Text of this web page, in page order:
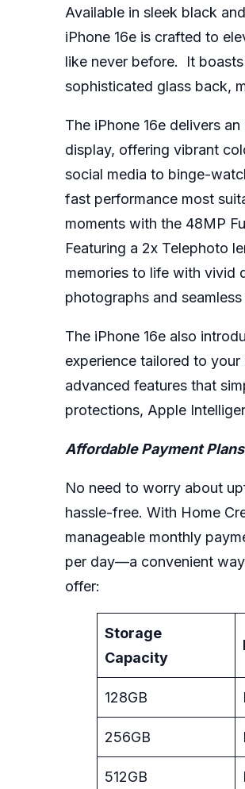
Available in sleek black
iPhone 16e is crafted to
like never before. It
sophisticated glass back,
The iPhone 16e delivers
display, offering vibrant
social media to binge-
fast performance most
moments with the 48MP
Featuring a 2x Telephoto
memories to life with vivid
photographs and
The iPhone 16e also
experience tailored to
advanced features that
protections, Apple
Affordable Payment
No need to worry about
hassle-free. With Home
manageable monthly
per day—a convenient
offer:
Storage
Capacity
128GB
256GB
512GB